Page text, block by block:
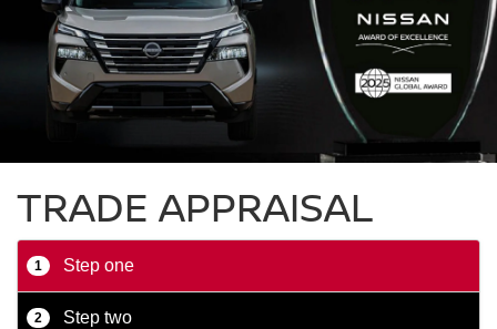
TRADE APPRAISAL
1 Step one
2 Step two